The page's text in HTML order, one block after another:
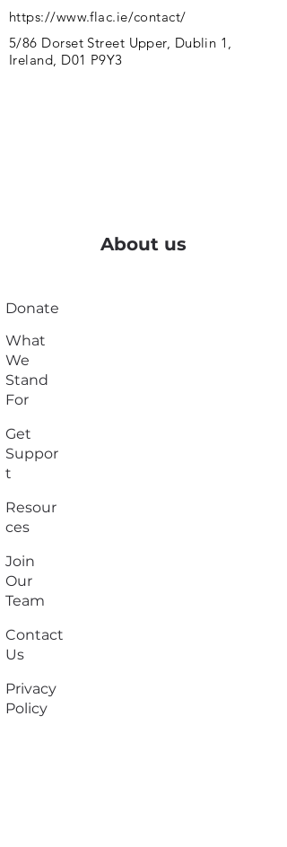
https://www.flac.ie/contact/
5/86 Dorset Street Upper, Dublin 1,
Ireland, D01 P9Y3
About us
Donate
What
We
Stand
For
Get
Suppor
t
Resour
ces
Join
Our
Team
Contact
Us
Privacy
Policy